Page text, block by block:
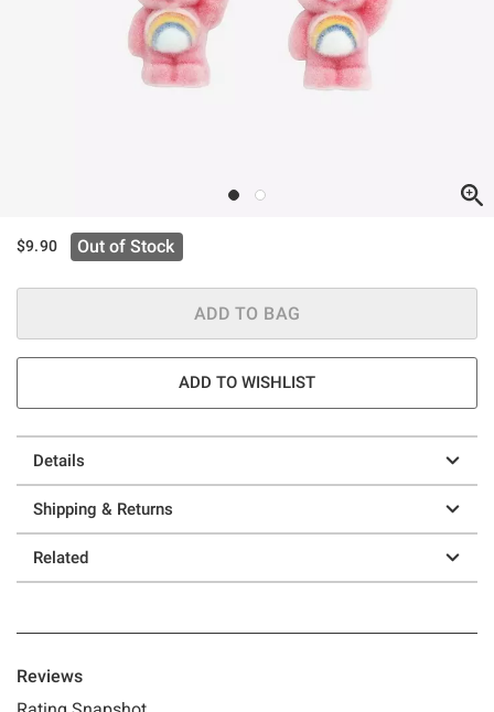
$9.90 Out of Stock
ADD TO BAG
ADD TO WISHLIST
Details
Shipping & Returns
Related